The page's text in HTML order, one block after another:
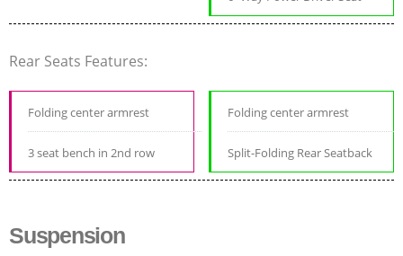
Rear Seats Features:
Folding center armrest
3 seat bench in 2nd row
Folding center armrest
Split-Folding Rear Seatback
Suspension